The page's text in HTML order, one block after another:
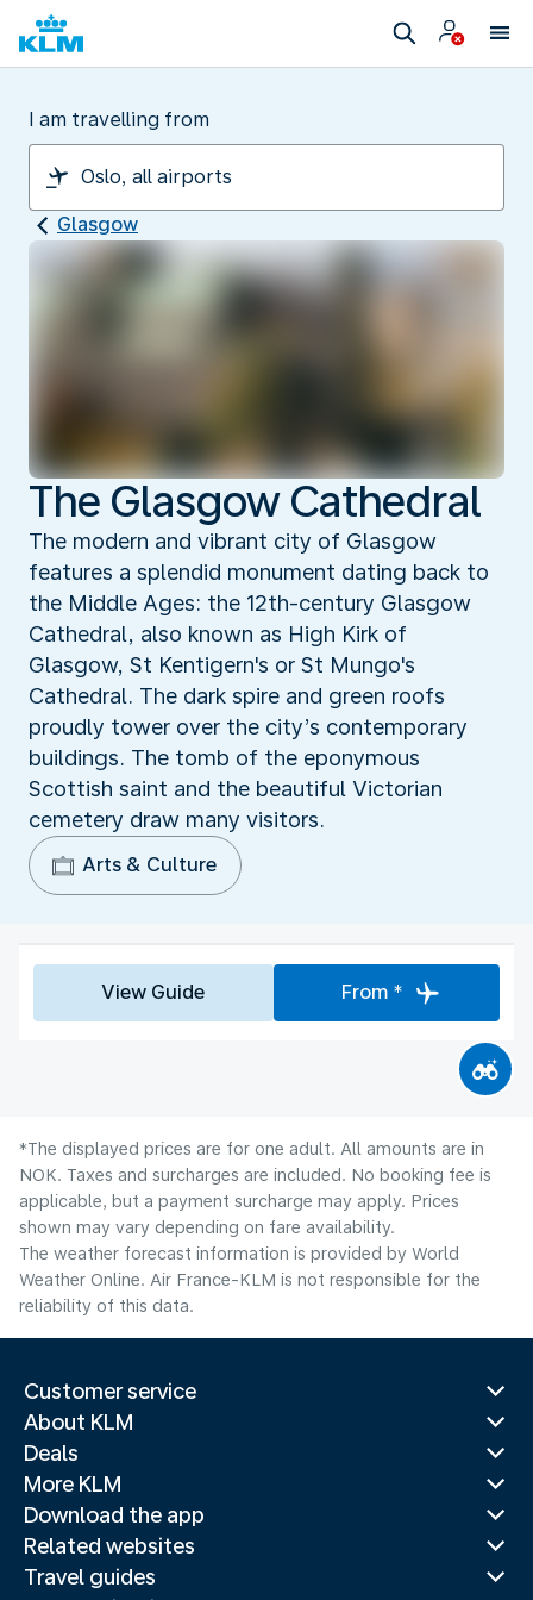
I am travelling from
Glasgow
The Glasgow Cathedral
The modern and vibrant city of Glasgow
features a splendid monument dating back to
the Middle Ages: the 12th-century Glasgow
Cathedral, also known as High Kirk of
Glasgow, St Kentigern's or St Mungo's
Cathedral. The dark spire and green roofs
proudly tower over the city’s contemporary
buildings. The tomb of the eponymous
Scottish saint and the beautiful Victorian
cemetery draw many visitors.
Arts & Culture
View Guide From *
*The displayed prices are for one adult. All amounts are in
NOK. Taxes and surcharges are included. No booking fee is
applicable, but a payment surcharge may apply. Prices
shown may vary depending on fare availability.
The weather forecast information is provided by World
Weather Online. Air France-KLM is not responsible for the
reliability of this data.
Customer service
About KLM
Deals
More KLM
Download the app
Related websites
Travel guides